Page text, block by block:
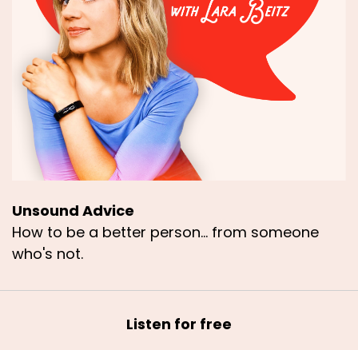
Unsound Advice
How to be a better person... from someone
who's not.
Listen for free